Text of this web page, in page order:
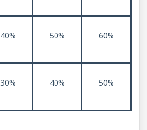
40% 50% 60%
30% 40% 50%